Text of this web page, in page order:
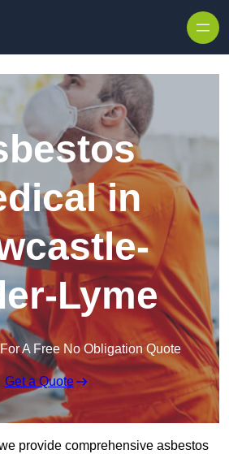
in
Lyme
A Free No Obligation Quote
Get a Quote
provide comprehensive asbestos